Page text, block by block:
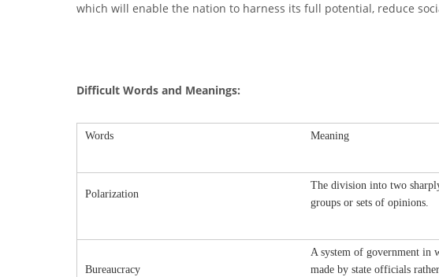
which will enable the nation to harness its full potential, reduce
Difficult Words and Meanings:
Words Meaning
Polarization
The division into two
groups or sets of opinions.
Bureaucracy
A system of government in
made by state officials